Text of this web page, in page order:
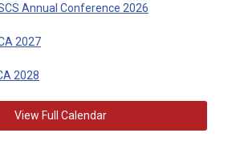
Annual Conference 2026
2027
2028
View Full Calendar